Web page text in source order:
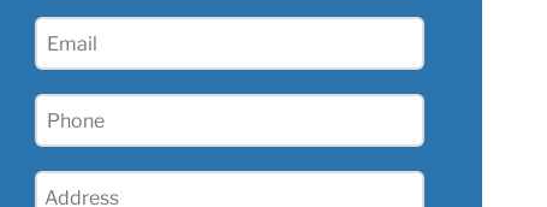
Email
Phone
Address